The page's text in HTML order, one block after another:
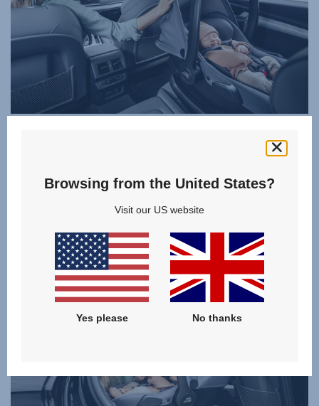
Rely on the BABY-SAFE CORE to keep your little one
standard - mandatory from September 2023 - it's approved
to the latest UN R129 regulations, so you know your baby
the regulation change.
Browsing from the United States?
Visit our US website
Yes please No thanks